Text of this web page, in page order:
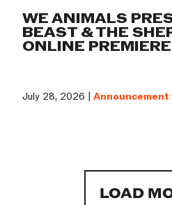
WE ANIMALS
BEAST & THE
ONLINE PREMIERE
July 28, 2026 |Announcement
LOAD